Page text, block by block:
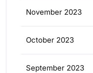
November 2023
October 2023
September 2023